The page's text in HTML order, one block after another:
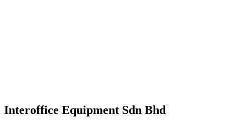
Interoffice Equipment Sdn Bhd